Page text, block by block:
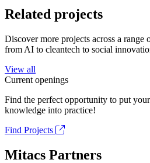
Related projects
Discover more projects across a
from AI to cleantech to social
View all
Current openings
Find the perfect opportunity to put
knowledge into practice!
Find Projects
Mitacs Partners